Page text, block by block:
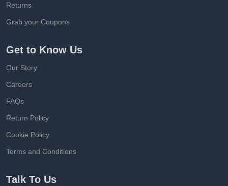
Returns
Grab your Coupons
Get to Know Us
Our Story
Careers
FAQs
Return Policy
Cookie Policy
Terms and Conditions
Talk To Us